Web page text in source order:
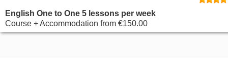
English One to One 5 lessons per week
Course + Accommodation from €150.00